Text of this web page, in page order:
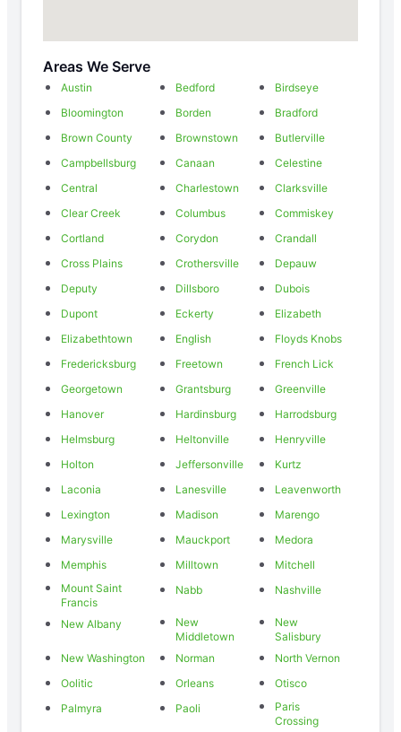
Areas We Serve
Austin Bedford
Birdseye
Bloomington
Borden
Bradford
Brown County
Brownstown
Butlerville
Campbellsburg
Canaan
Celestine
Central
Charlestown
Clarksville
Clear Creek
Columbus
Commiskey
Cortland
Corydon
Crandall
Cross Plains
Crothersville
Depauw
Deputy
Dillsboro
Dubois
Dupont
Eckerty
Elizabeth
Elizabethtown
English
Floyds Knobs
Fredericksburg
Freetown
French Lick
Georgetown
Grantsburg
Greenville
Hanover
Hardinsburg
Harrodsburg
Helmsburg
Heltonville
Henryville
Holton
Jeffersonville
Kurtz
Laconia
Lanesville
Leavenworth
Lexington
Madison
Marengo
Marysville
Mauckport
Medora
Memphis
Milltown
Mitchell
Mount Saint
Francis
Nabb Nashville
New Albany
New
Middletown
New
Salisbury
New Washington
Norman
North Vernon
Oolitic
Orleans
Otisco
Palmyra
Paoli
Paris
Crossing